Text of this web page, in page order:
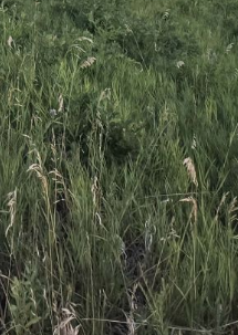
with your account and
login information.